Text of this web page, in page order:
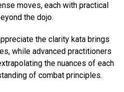
moves, each with practical
the dojo.
the clarity kata brings
while advanced practitioners
the nuances of each
of combat principles.